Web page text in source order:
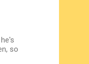
so